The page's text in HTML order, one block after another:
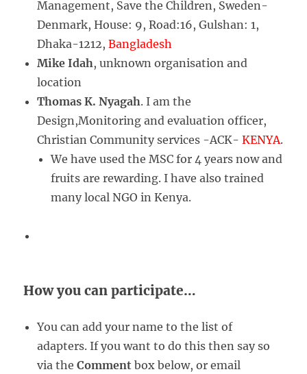
Management, Save the Children, Sweden-
Denmark, House: 9, Road:16, Gulshan: 1,
Dhaka-1212,Bangladesh
Mike Idah, unknown organisation and
location
Thomas K. Nyagah. I am the
Design,Monitoring and evaluation officer,
Christian Community services -ACK-KENYA.
We have used the MSC for 4 years now and
fruits are rewarding. I have also trained
many local NGO in Kenya.
How you can participate…
You can add your name to the list of
adapters. If you want to do this then say so
via theComment box below, or email